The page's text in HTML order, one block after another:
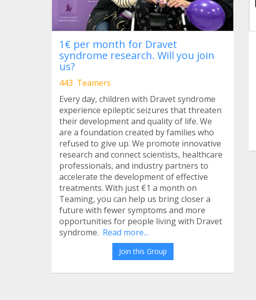
1€ per month for Dravet
syndrome research. Will you join
us?
443 Teamers
Every day, children with Dravet syndrome
experience epileptic seizures that threaten
their development and quality of life. We
are a foundation created by families who
refused to give up. We promote innovative
research and connect scientists, healthcare
professionals, and industry partners to
accelerate the development of effective
treatments. With just €1 a month on
Teaming, you can help us bring closer a
future with fewer symptoms and more
opportunities for people living with Dravet
syndrome. Read more...
Join this Group